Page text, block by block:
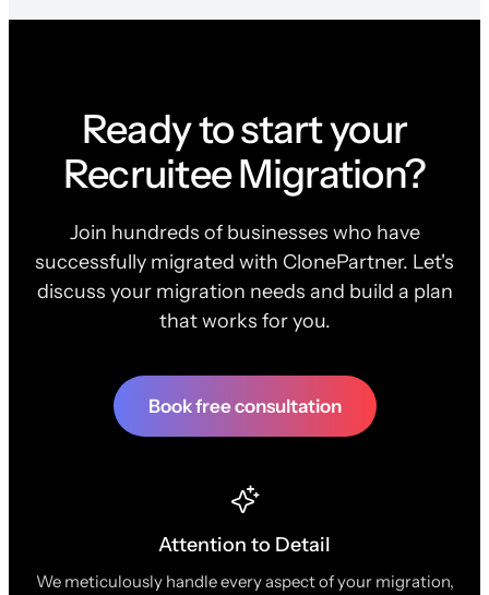
Ready to start your
Recruitee Migration?
Join hundreds of businesses who have
successfully migrated with ClonePartner. Let's
discuss your migration needs and build a plan
that works for you.
Book free consultation
Attention to Detail
We meticulously handle every aspect of your migration,